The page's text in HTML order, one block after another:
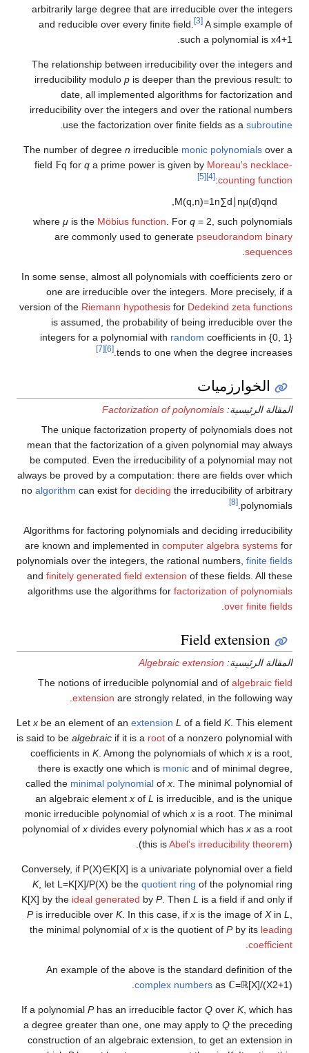
arbitrarily large degree that are irreducible over the integers
and reducible over every finite field.
[3] A simple example of
such a polynomial is x4+1
The relationship between irreducibility over the integers and
irreducibility modulo p is deeper than the previous result: to
date, all implemented algorithms for factorization and
irreducibility over the integers and over the rational numbers
use the factorization over finite fields as a subroutine
The number of degree n irreducible monic polynomials over a
field 𝔽q for q a prime power is given by Moreau's necklace-
counting function
:
[4]
[5]
M(q,n)=1n∑d ∣ nμ(d)qnd
,
where μ is the Möbius function. For q = 2, such polynomials
are commonly used to generate pseudorandom binary
sequences
.
In some sense, almost all polynomials with coefficients zero or
one are irreducible over the integers. More precisely, if a
version of the Riemann hypothesis for Dedekind zeta functions
is assumed, the probability of being irreducible over the
integers for a polynomial with random coefficients in {0, 1}
tends to one when the degree increases.
[6]
[7]
الخوارزميات
المقالة الرئيسية: Factorization of polynomials
The unique factorization property of polynomials does not
mean that the factorization of a given polynomial may always
be computed. Even the irreducibility of a polynomial may not
always be proved by a computation: there are fields over which
no algorithm can exist for deciding the irreducibility of arbitrary
polynomials.
[8]
Algorithms for factoring polynomials and deciding irreducibility
are known and implemented in computer algebra systems for
polynomials over the integers, the rational numbers, finite fields
and finitely generated field extension of these fields. All these
algorithms use the algorithms for factorization of polynomials
over finite fields
Field extension
المقالة الرئيسية: Algebraic extension
The notions of irreducible polynomial and of algebraic field
extension are strongly related, in the following way.
Letx be an element of an extension L of a field K. This element
is said to be algebraic if it is a root of a nonzero polynomial with
coefficients in K. Among the polynomials of whichx is a root,
there is exactly one which is monic and of minimal degree,
called the minimal polynomial ofx. The minimal polynomial of
an algebraic elementx of L is irreducible, and is the unique
monic irreducible polynomial of whichx is a root. The minimal
polynomial ofx divides every polynomial which hasx as a root
(this isAbel's irreducibility theorem).
Conversely, if P(X)∈K[X] is a univariate polynomial over a field
K, let L=K[X]/P(X) be the quotient ring of the polynomial ring
K[X] by the ideal generated by P. Then L is a field if and only if
Pis irreducible over K. In this case, ifx is the image of Xin L,
the minimal polynomial ofx is the quotient of Pby its leading
coefficient
.
An example of the above is the standard definition of the
complex numbers as ℂ=ℝ[X]/(X2+1)
.
If a polynomial Phas an irreducible factor Q over K, which has
a degree greater than one, one may apply to Q the preceding
construction of an algebraic extension, to get an extension in